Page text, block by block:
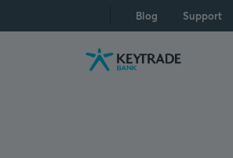
to
to
to
Blog Support